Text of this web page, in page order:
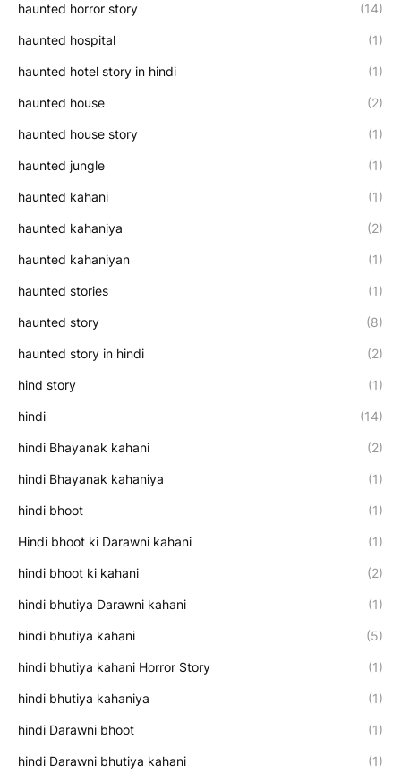
haunted horror story (14)
haunted hospital (1)
haunted hotel story in hindi (1)
haunted house (2)
haunted house story (1)
haunted jungle (1)
haunted kahani (1)
haunted kahaniya (2)
haunted kahaniyan (1)
haunted stories (1)
haunted story (8)
haunted story in hindi (2)
hind story (1)
hindi (14)
hindi Bhayanak kahani (2)
hindi Bhayanak kahaniya (1)
hindi bhoot (1)
Hindi bhoot ki Darawni kahani (1)
hindi bhoot ki kahani (2)
hindi bhutiya Darawni kahani (1)
hindi bhutiya kahani (5)
hindi bhutiya kahani Horror Story (1)
hindi bhutiya kahaniya (1)
hindi Darawni bhoot (1)
hindi Darawni bhutiya kahani (1)